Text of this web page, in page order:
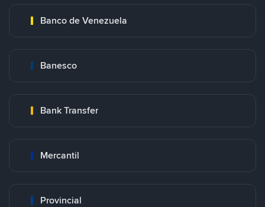
Banco de Venezuela
Banesco
Bank Transfer
Mercantil
Provincial